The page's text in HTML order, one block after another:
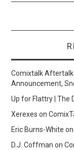
Comixtalk Aftertalk
Announcement,
Up for Flattry | The
Xerexes on
Eric Burns-White
D.J. Coffman on